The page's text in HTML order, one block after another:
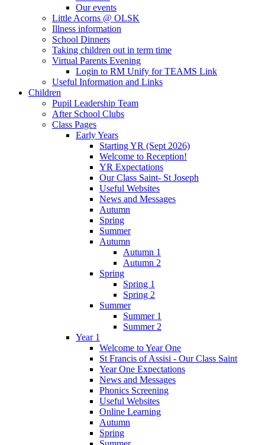
Our events
Little Acorns @ OLSK
Illness information
School Dinners
Taking children out in term time
Virtual Parents Evening
Login to RM Unify for TEAMS Link
Useful Information and Links
Children
Pupil Leadership Team
After School Clubs
Class Pages
Early Years
Starting YR (Sept 2026)
Welcome to Reception!
YR Expectations
Our Class Saint- St Joseph
Useful Websites
News and Messages
Autumn
Spring
Summer
Autumn
Autumn 1
Autumn 2
Spring
Spring 1
Spring 2
Summer
Summer 1
Summer 2
Year 1
Welcome to Year One
St Francis of Assisi - Our Class Saint
Year One Expectations
News and Messages
Phonics Screening
Useful Websites
Online Learning
Autumn
Spring